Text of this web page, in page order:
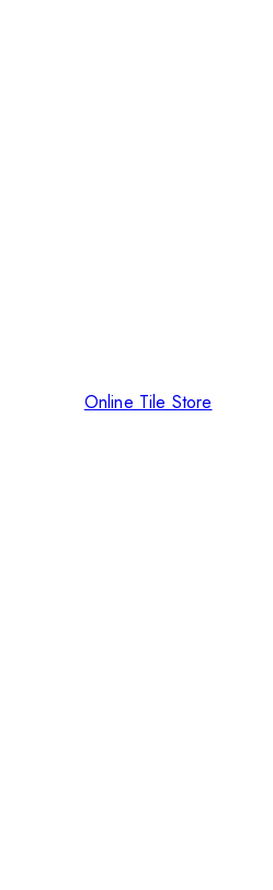
Online Tile Store